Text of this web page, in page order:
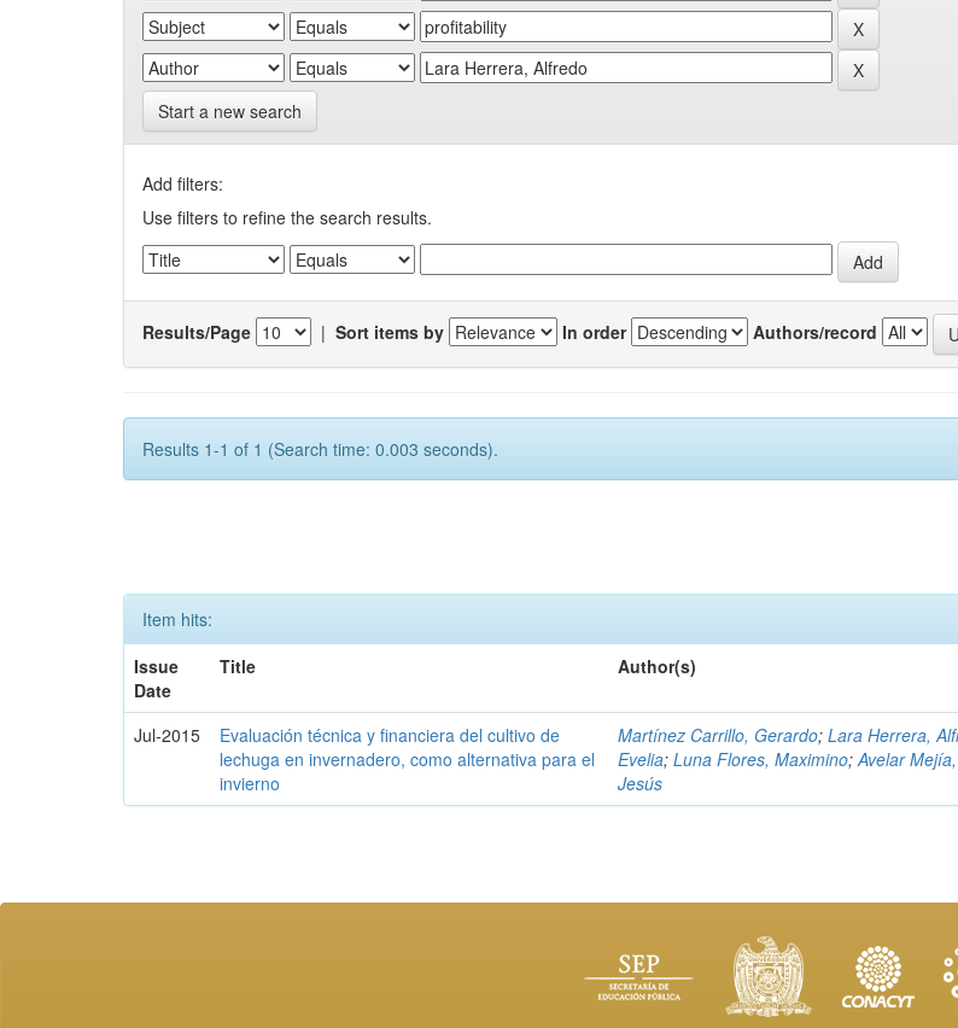
Start a new search
Add filters:
Use filters to refine the search results.
Results/Page | Sort items by In order Authors/record
Results 1-1 of 1 (Search time: 0.003 seconds).
Item hits:
Issue
Date
Title Author(s)
Jul-2015
Evaluación técnica y financiera del cultivo de
lechuga en invernadero, como alternativa para el
invierno
Martínez Carrillo, Gerardo;Lara Herrera,
Evelia;Luna Flores, Maximino;Avelar
Jesús